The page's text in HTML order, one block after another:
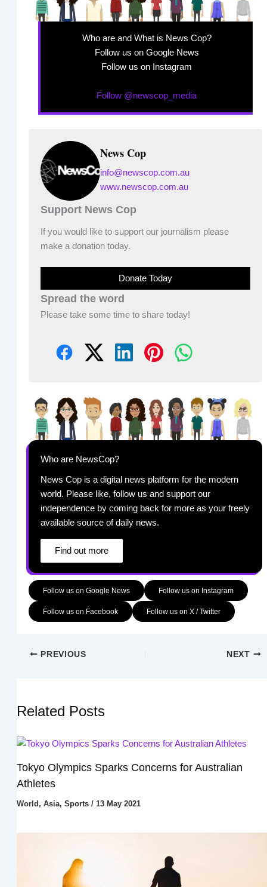
Who are and What is News Cop?
Follow us on Google News
Follow us on Instagram
Follow @newscop_media
News Cop
info@newscop.com.au
www.newscop.com.au
Support News Cop
If you would like to support our journalism please
make a donation today.
Donate Today
Spread the word
Please take some time to share today!
Who are NewsCop?
News Cop is a digital news platform for the modern
world. Please like, follow us and support our
independence by coming back for more as your freely
available source of daily news.
Find out more
Follow us on Google News Follow us on Instagram
Follow us on Facebook Follow us on X / Twitter
PREVIOUS NEXT
Related Posts
Tokyo Olympics Sparks Concerns for Australian
Athletes
World , Asia, Sports/ 13 May 2021